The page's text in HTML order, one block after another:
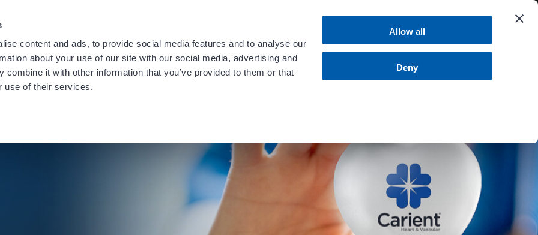
content and ads, to provide social media features and to analyse our
about your use of our site with our social media, advertising and
combine it with other information that you’ve provided to them or that
use of their services.
Allow all
Deny
Bill Pay